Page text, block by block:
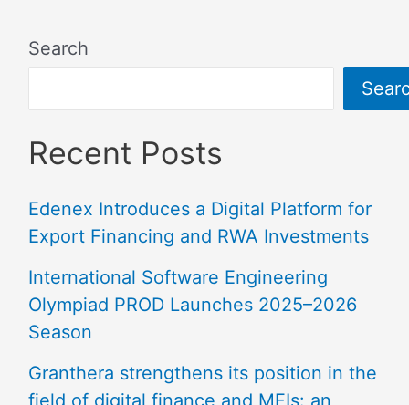
Search
Recent Posts
Edenex Introduces a Digital Platform for
Export Financing and RWA Investments
International Software Engineering
Olympiad PROD Launches 2025–2026
Season
Granthera strengthens its position in the